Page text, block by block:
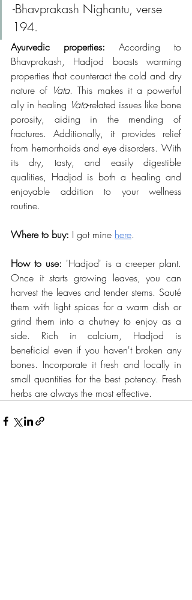
-Bhavprakash Nighantu, verse
194.
Ayurvedic properties: According to
Bhavprakash, Hadjod boasts warming
properties that counteract the cold and dry
nature of Vata. This makes it a powerful
ally in healing Vata-related issues like bone
porosity, aiding in the mending of
fractures. Additionally, it provides relief
from hemorrhoids and eye disorders. With
its dry, tasty, and easily digestible
qualities, Hadjod is both a healing and
enjoyable addition to your wellness
routine.
Where to buy: I got mine here.
How to use: 'Hadjod' is a creeper plant.
Once it starts growing leaves, you can
harvest the leaves and tender stems. Sauté
them with light spices for a warm dish or
grind them into a chutney to enjoy as a
side. Rich in calcium, Hadjod is
beneficial even if you haven't broken any
bones. Incorporate it fresh and locally in
small quantities for the best potency. Fresh
herbs are always the most effective.